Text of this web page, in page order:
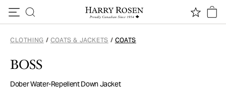
CLOTHING / COATS & JACKETS / COATS
BOSS
Dober Water-Repellent Down Jacket